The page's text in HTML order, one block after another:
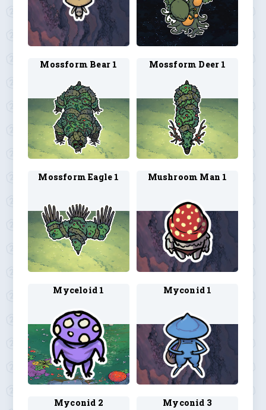
Mossform Bear 1 Mossform Deer 1
Mossform Eagle 1 Mushroom Man 1
Myceloid 1 Myconid 1
Myconid 2 Myconid 3